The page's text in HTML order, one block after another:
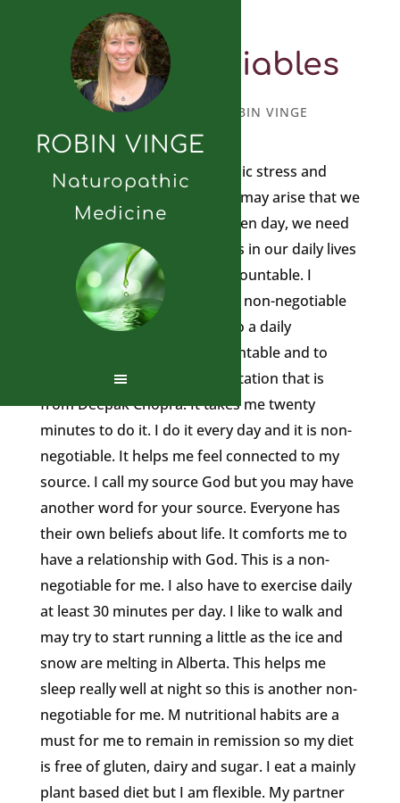
ROBIN VINGE
Naturopathic
Medicine
Non-Negotiables
APRIL 10, 2023 ROBIN VINGE
With today’s amount of chronic stress and
unpredictable situations that may arise that we
have to respond to on any given day, we need
to have some non-negotiables in our daily lives
to ground us and keep us accountable. I
suggest that you create some non-negotiable
practices in your daily life. I do a daily
meditation to keep me accountable and to
reduce my stress. I do a meditation that is
from Deepak Chopra. It takes me twenty
minutes to do it. I do it every day and it is non-
negotiable. It helps me feel connected to my
source. I call my source God but you may have
another word for your source. Everyone has
their own beliefs about life. It comforts me to
have a relationship with God. This is a non-
negotiable for me. I also have to exercise daily
at least 30 minutes per day. I like to walk and
may try to start running a little as the ice and
snow are melting in Alberta. This helps me
sleep really well at night so this is another non-
negotiable for me. M nutritional habits are a
must for me to remain in remission so my diet
is free of gluten, dairy and sugar. I eat a mainly
plant based diet but I am flexible. My partner